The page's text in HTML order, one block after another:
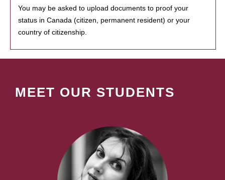
You may be asked to upload documents to proof your
status in Canada (citizen, permanent resident) or your
country of citizenship.
MEET OUR STUDENTS